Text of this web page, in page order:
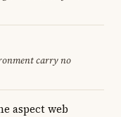
carry no
aspect web